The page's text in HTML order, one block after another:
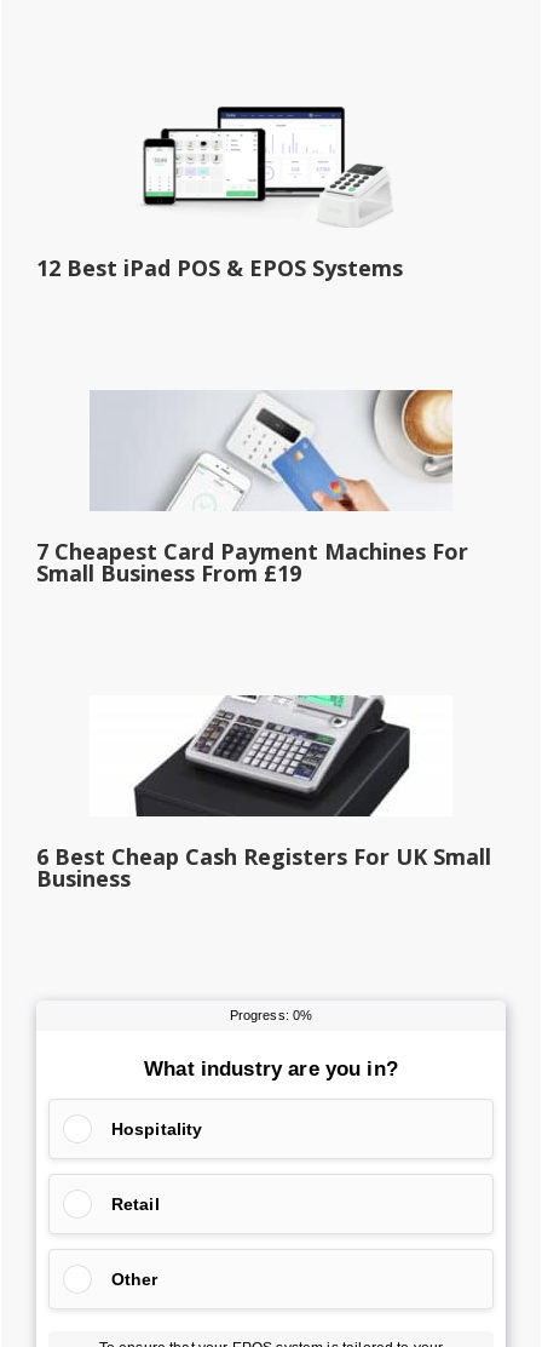
12 Best iPad POS & EPOS Systems
7 Cheapest Card Payment Machines For
Small Business From £19
6 Best Cheap Cash Registers For UK Small
Business